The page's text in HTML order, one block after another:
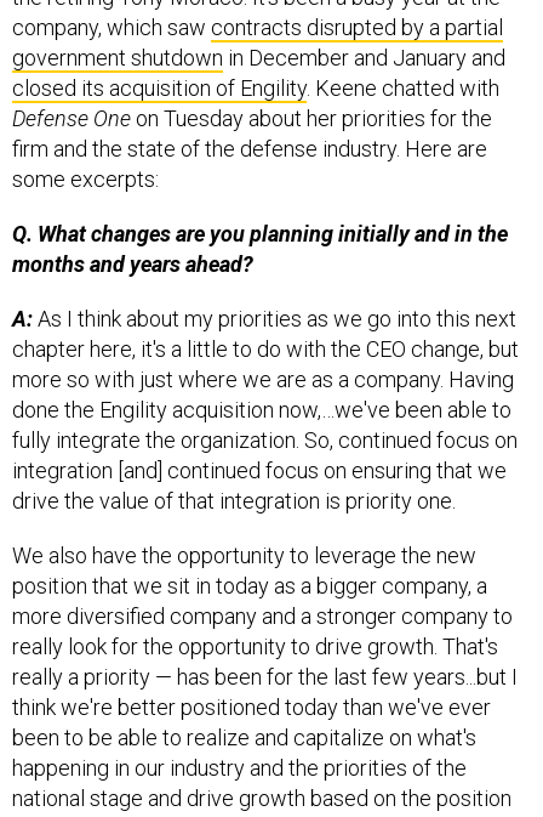
government shutdownin December and January and
closed its acquisition of Engility. Keene chatted with
Defense Oneon Tuesday about her priorities for the
firm and the state of the defense industry. Here are
some excerpts:
months and years ahead?
chapter here, it's a little to do with the CEO change, but
more so with just where we are as a company. Having
done the Engility acquisition now,…we've been able to
fully integrate the organization. So, continued focus on
integration [and] continued focus on ensuring that we
drive the value of that integration is priority one.
position that we sit in today as a bigger company, a
more diversified company and a stronger company to
really look for the opportunity to drive growth. That's
really a priority — has been for the last few years...but I
think we're better positioned today than we've ever
been to be able to realize and capitalize on what's
happening in our industry and the priorities of the
national stage and drive growth based on the position
of our company.